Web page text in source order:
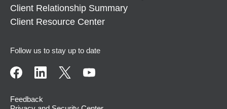
Client Relationship Summary
Client Resource Center
Follow us to stay up to date
Feedback